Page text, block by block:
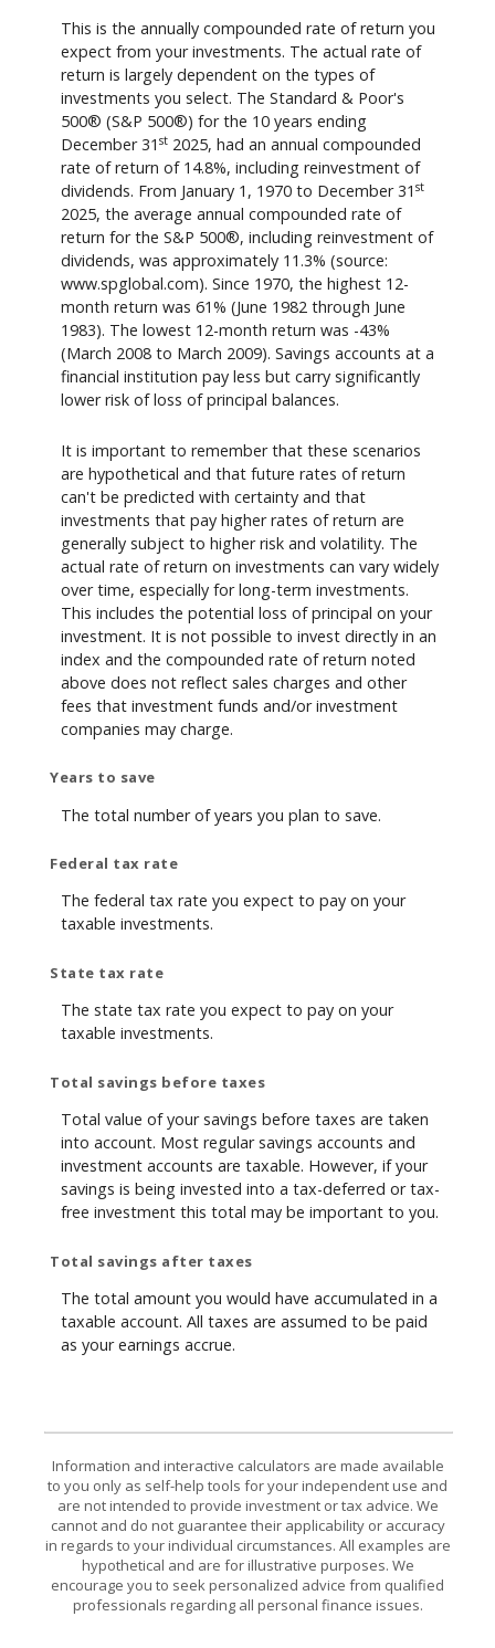
This is the annually compounded rate of return you
expect from your investments. The actual rate of
return is largely dependent on the types of
investments you select. The Standard & Poor's
500® (S&P 500®) for the 10 years ending
December 31 st 2025, had an annual compounded
rate of return of 14.8%, including reinvestment of
dividends. From January 1, 1970 to December 31 st
2025, the average annual compounded rate of
return for the S&P 500®, including reinvestment of
dividends, was approximately 11.3% (source:
www.spglobal.com). Since 1970, the highest 12-
month return was 61% (June 1982 through June
1983). The lowest 12-month return was -43%
(March 2008 to March 2009). Savings accounts at a
financial institution pay less but carry significantly
lower risk of loss of principal balances.
It is important to remember that these scenarios
are hypothetical and that future rates of return
can't be predicted with certainty and that
investments that pay higher rates of return are
generally subject to higher risk and volatility. The
actual rate of return on investments can vary widely
over time, especially for long-term investments.
This includes the potential loss of principal on your
investment. It is not possible to invest directly in an
index and the compounded rate of return noted
above does not reflect sales charges and other
fees that investment funds and/or investment
companies may charge.
Years to save
The total number of years you plan to save.
Federal tax rate
The federal tax rate you expect to pay on your
taxable investments.
State tax rate
The state tax rate you expect to pay on your
taxable investments.
Total savings before taxes
Total value of your savings before taxes are taken
into account. Most regular savings accounts and
investment accounts are taxable. However, if your
savings is being invested into a tax-deferred or tax-
free investment this total may be important to you.
Total savings after taxes
The total amount you would have accumulated in a
taxable account. All taxes are assumed to be paid
as your earnings accrue.
Information and interactive calculators are made available
to you only as self-help tools for your independent use and
are not intended to provide investment or tax advice. We
cannot and do not guarantee their applicability or accuracy
in regards to your individual circumstances. All examples are
hypothetical and are for illustrative purposes. We
encourage you to seek personalized advice from qualified
professionals regarding all personal finance issues.